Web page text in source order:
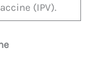
(IPV).